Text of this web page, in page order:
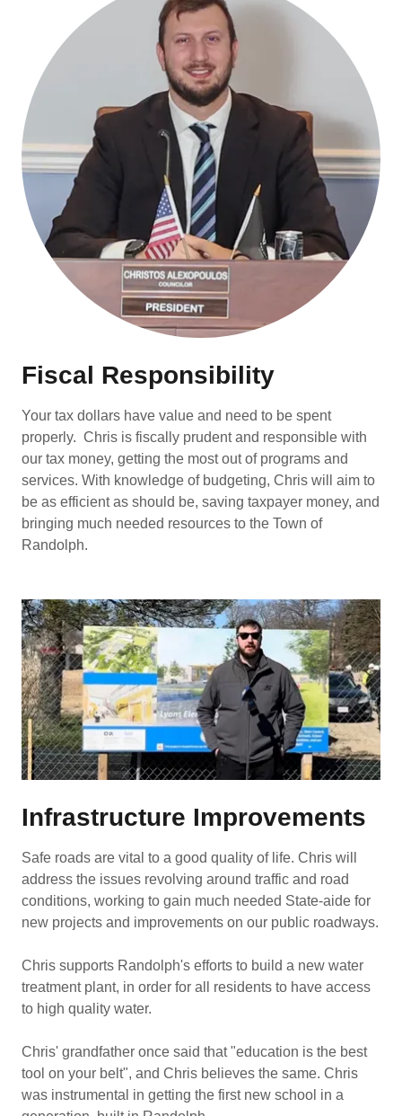
Fiscal Responsibility
Your tax dollars have value and need to be spent
properly. Chris is fiscally prudent and responsible with
our tax money, getting the most out of programs and
services. With knowledge of budgeting, Chris will aim to
be as efficient as should be, saving taxpayer money, and
bringing much needed resources to the Town of
Randolph.
Infrastructure Improvements
Safe roads are vital to a good quality of life. Chris will
address the issues revolving around traffic and road
conditions, working to gain much needed State-aide for
new projects and improvements on our public roadways.
Chris supports Randolph's efforts to build a new water
treatment plant, in order for all residents to have access
to high quality water.
Chris' grandfather once said that "education is the best
tool on your belt", and Chris believes the same. Chris
was instrumental in getting the first new school in a